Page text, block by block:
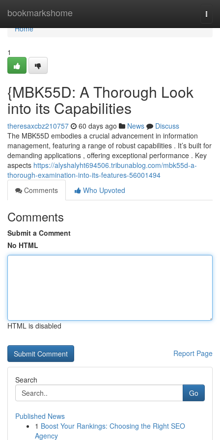
bookmarkshome
Home
Home
1
{MBK55D: A Thorough Look
into its Capabilities
theresaxcbz210757 60 days ago News
Discuss
The MBK55D embodies a crucial advancement in information
management, featuring a range of robust capabilities . It’s built for
demanding applications , offering exceptional performance . Key
aspects https://alyshalyht694506.tribunablog.com/mbk55d-a-
thorough-examination-into-its-features-56001494
Comments
Who Upvoted
Comments
Submit a Comment
No HTML
HTML is disabled
Report Page
Search
Go
Published News
1 Boost Your Rankings: Choosing the Right SEO
Agency